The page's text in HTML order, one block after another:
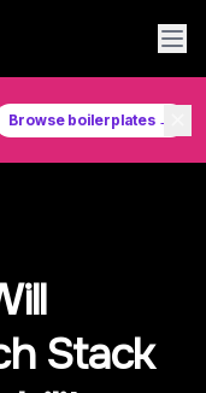
Browse boilerplates →
Stack